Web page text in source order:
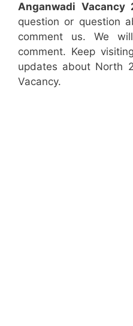
Anganwadi Vacancy
question or question
comment us. We
comment. Keep
updates about North
Vacancy.